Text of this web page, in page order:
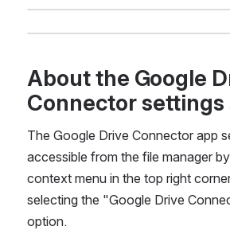
About the Google
Connector settings
The Google Drive Connector app
accessible from the file manager
context menu in the top right
selecting the "Google Drive
option.